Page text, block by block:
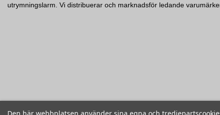
utrymningslarm. Vi distribuerar och marknadsför ledande